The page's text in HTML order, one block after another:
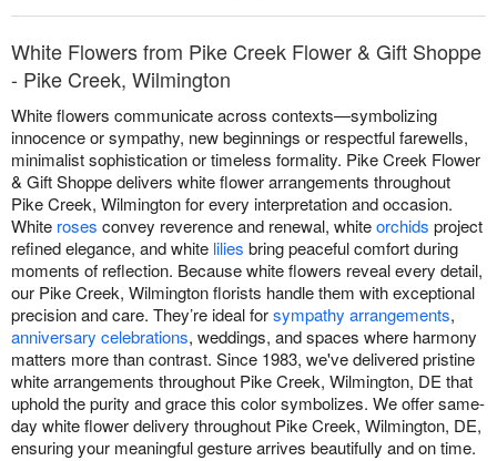
White Flowers from Pike Creek Flower & Gift Shoppe
- Pike Creek, Wilmington
White flowers communicate across contexts—symbolizing
innocence or sympathy, new beginnings or respectful farewells,
minimalist sophistication or timeless formality. Pike Creek Flower
& Gift Shoppe delivers white flower arrangements throughout
Pike Creek, Wilmington for every interpretation and occasion.
White roses convey reverence and renewal, whiteorchids project
refined elegance, and white lilies bring peaceful comfort during
moments of reflection. Because white flowers reveal every detail,
our Pike Creek, Wilmington florists handle them with exceptional
precision and care. They’re ideal forsympathy arrangements,
anniversary celebrations, weddings, and spaces where harmony
matters more than contrast. Since 1983, we've delivered pristine
white arrangements throughout Pike Creek, Wilmington, DE that
uphold the purity and grace this color symbolizes. We offer same-
day white flower delivery throughout Pike Creek, Wilmington, DE,
ensuring your meaningful gesture arrives beautifully and on time.